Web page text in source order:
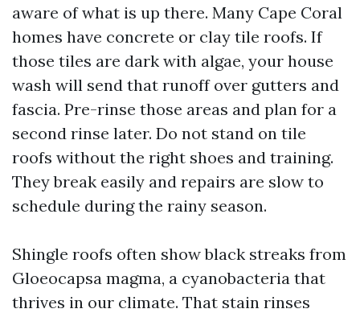
aware of what is up there. Many Cape Coral
homes have concrete or clay tile roofs. If
those tiles are dark with algae, your house
wash will send that runoff over gutters and
fascia. Pre-rinse those areas and plan for a
second rinse later. Do not stand on tile
roofs without the right shoes and training.
They break easily and repairs are slow to
schedule during the rainy season.
Shingle roofs often show black streaks from
Gloeocapsa magma, a cyanobacteria that
thrives in our climate. That stain rinses